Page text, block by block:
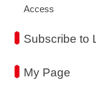
Access
Subscribe to
My Page